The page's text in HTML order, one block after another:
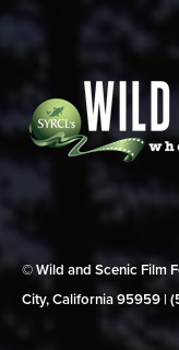
© Wild and Scenic Film
City, California 95959 |